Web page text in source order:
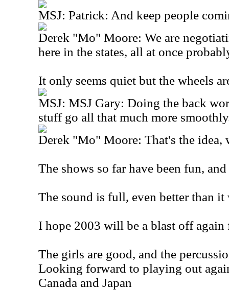
MSJ: Patrick: And keep people
Derek "Mo" Moore: We are
here in the states, all at once
It only seems quiet but the wheels
MSJ: MSJ Gary: Doing the back
stuff go all that much more
Derek "Mo" Moore: That's the idea,
The shows so far have been fun,
The sound is full, even better than it
I hope 2003 will be a blast off again
The girls are good, and the
Looking forward to playing out
Canada and Japan